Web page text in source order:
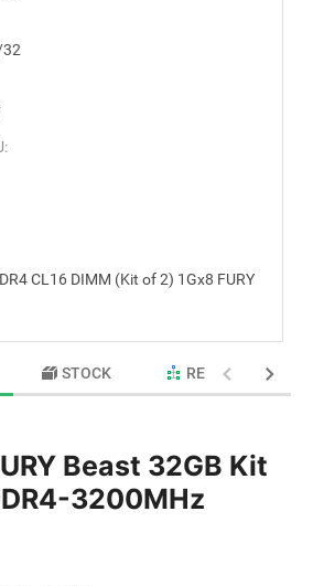
CL16 DIMM (Kit of 2) 1Gx8 FURY
STOCK RELATED
Beast 32GB Kit
3200MHz